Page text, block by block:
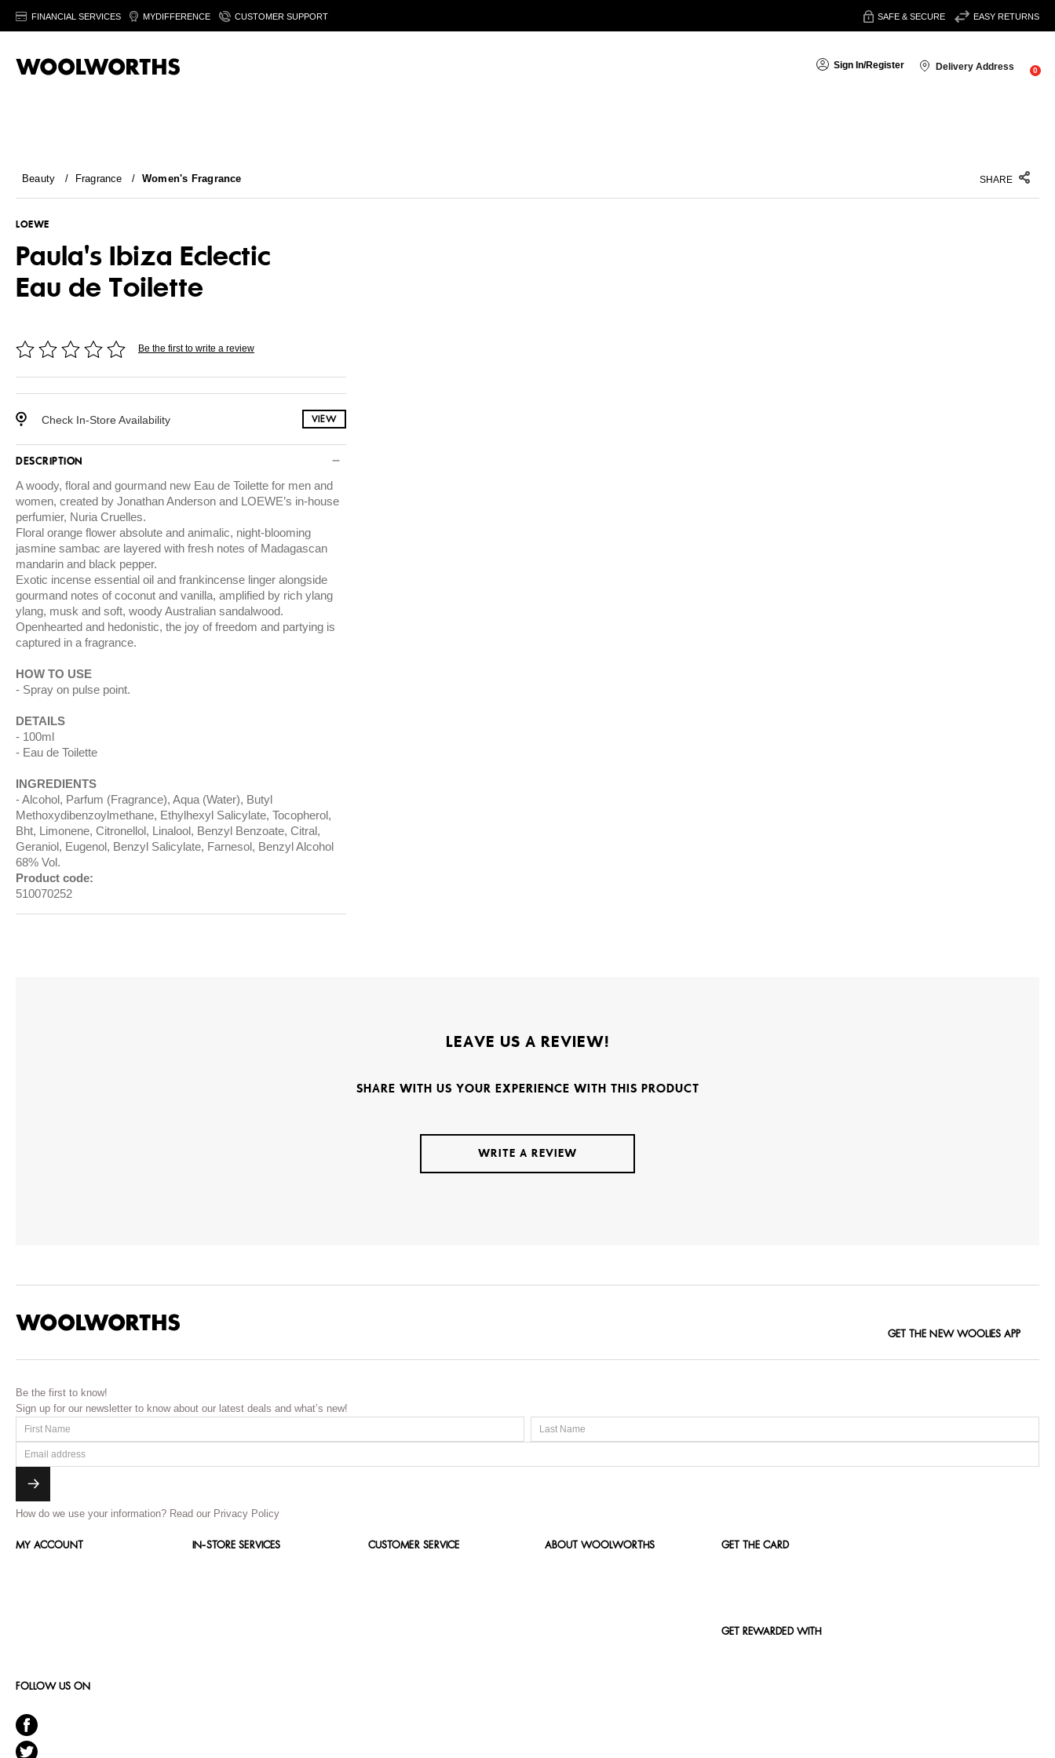
FINANCIAL SERVICES MYDIFFERENCE CUSTOMER SUPPORT SAFE & SECURE EASY RETURNS
Sign In/Register Delivery Address 0
Beauty / Fragrance / Women's Fragrance SHARE
LOEWE
Paula's Ibiza Eclectic
Eau de Toilette
Be the first to write a review
Check In-Store Availability VIEW
DESCRIPTION
A woody, floral and gourmand new Eau de Toilette for men and
women, created by Jonathan Anderson and LOEWE’s in-house
perfumier, Nuria Cruelles.
Floral orange flower absolute and animalic, night-blooming
jasmine sambac are layered with fresh notes of Madagascan
mandarin and black pepper.
Exotic incense essential oil and frankincense linger alongside
gourmand notes of coconut and vanilla, amplified by rich ylang
ylang, musk and soft, woody Australian sandalwood.
Openhearted and hedonistic, the joy of freedom and partying is
captured in a fragrance.
HOW TO USE
Spray on pulse point.
DETAILS
100ml
Eau de Toilette
INGREDIENTS
Alcohol, Parfum (Fragrance), Aqua (Water), Butyl
Methoxydibenzoylmethane, Ethylhexyl Salicylate, Tocopherol,
Bht, Limonene, Citronellol, Linalool, Benzyl Benzoate, Citral,
Geraniol, Eugenol, Benzyl Salicylate, Farnesol, Benzyl Alcohol
68% Vol.
Product code:
510070252
LEAVE US A REVIEW!
SHARE WITH US YOUR EXPERIENCE WITH THIS PRODUCT
WRITE A REVIEW
GET THE NEW WOOLIES APP
Be the first to know!
Sign up for our newsletter to know about our latest deals and what’s new!
How do we use your information? Read our Privacy Policy
MY ACCOUNT IN-STORE SERVICES CUSTOMER SERVICE ABOUT WOOLWORTHS GET THE CARD
GET REWARDED WITH
FOLLOW US ON